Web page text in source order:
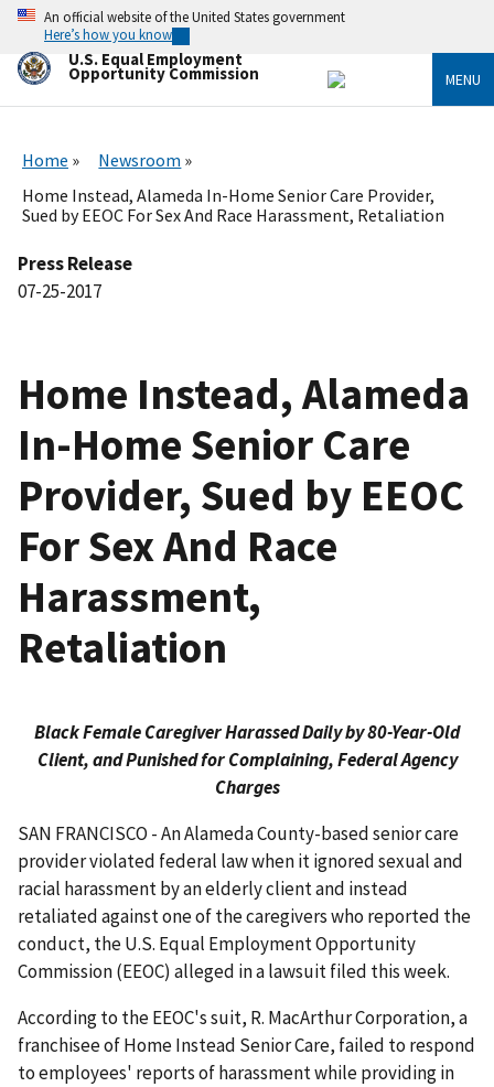
Skip
main
content
An official website of the United States government
Here’s how you know
U.S. Equal Employment
Opportunity Commission MENU
Home
Newsroom
Home Instead, Alameda In-Home Senior Care Provider,
Sued by EEOC For Sex And Race Harassment, Retaliation
Press Release
07-25-2017
Home Instead, Alameda
In-Home Senior Care
Provider, Sued by EEOC
For Sex And Race
Harassment,
Retaliation
Black Female Caregiver Harassed Daily by 80-Year-Old
Client, and Punished for Complaining, Federal Agency
Charges
SAN FRANCISCO - An Alameda County-based senior care
provider violated federal law when it ignored sexual and
racial harassment by an elderly client and instead
retaliated against one of the caregivers who reported the
conduct, the U.S. Equal Employment Opportunity
Commission (EEOC) alleged in a lawsuit filed this week.
According to the EEOC's suit, R. MacArthur Corporation, a
franchisee of Home Instead Senior Care, failed to respond
to employees' reports of harassment while providing in